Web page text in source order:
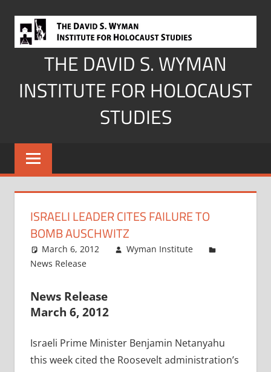
content
THE DAVID S. WYMAN
INSTITUTE FOR HOLOCAUST
STUDIES
ISRAELI LEADER CITES FAILURE TO
BOMB AUSCHWITZ
March 6, 2012
Wyman Institute
News Release
News Release
March 6, 2012
Israeli Prime Minister Benjamin Netanyahu
this week cited the Roosevelt administration’s